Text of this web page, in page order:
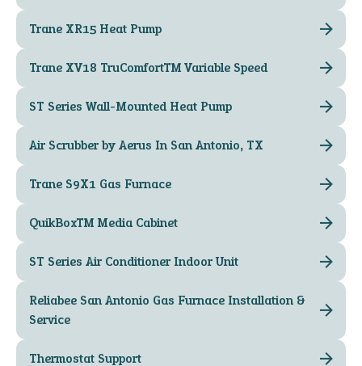
Trane XR15 Heat Pump
Trane XV18 TruComfort™ Variable Speed
ST Series Wall-Mounted Heat Pump
Air Scrubber by Aerus In San Antonio, TX
Trane S9X1 Gas Furnace
QuikBox™ Media Cabinet
ST Series Air Conditioner Indoor Unit
Reliabee San Antonio Gas Furnace Installation &
Service
Thermostat Support